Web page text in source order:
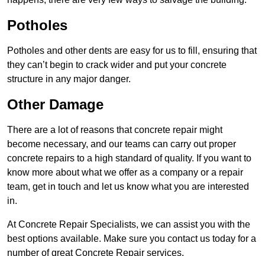
Potholes
Potholes and other dents are easy for us to fill, ensuring that
they can’t begin to crack wider and put your concrete
structure in any major danger.
Other Damage
There are a lot of reasons that concrete repair might
become necessary, and our teams can carry out proper
concrete repairs to a high standard of quality. If you want to
know more about what we offer as a company or a repair
team, get in touch and let us know what you are interested
in.
At Concrete Repair Specialists, we can assist you with the
best options available. Make sure you contact us today for a
number of great Concrete Repair services.